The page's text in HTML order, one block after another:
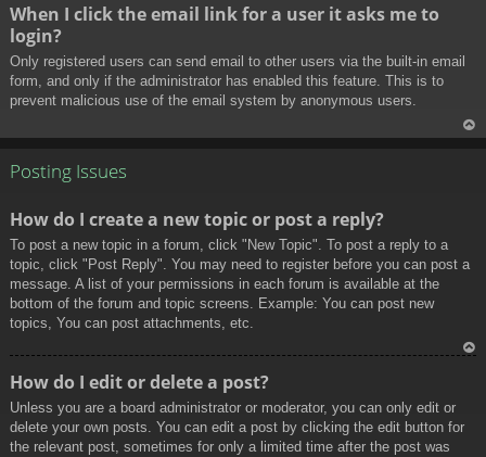
When I click the email link for a user it asks me to
login?
Only registered users can send email to other users via the built-in email
form, and only if the administrator has enabled this feature. This is to
prevent malicious use of the email system by anonymous users.
Posting Issues
How do I create a new topic or post a reply?
To post a new topic in a forum, click "New Topic". To post a reply to a
topic, click "Post Reply". You may need to register before you can post a
message. A list of your permissions in each forum is available at the
bottom of the forum and topic screens. Example: You can post new
topics, You can post attachments, etc.
How do I edit or delete a post?
Unless you are a board administrator or moderator, you can only edit or
delete your own posts. You can edit a post by clicking the edit button for
the relevant post, sometimes for only a limited time after the post was